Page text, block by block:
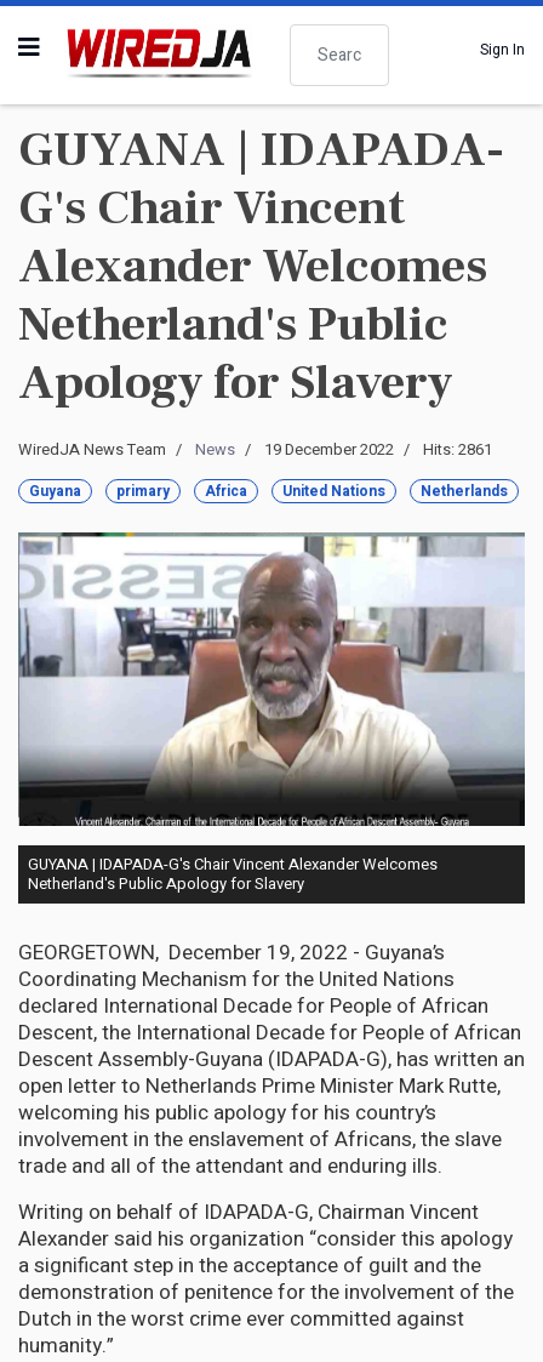
Search
Sign In
GUYANA | IDAPADA-
G's Chair Vincent
Alexander Welcomes
Netherland's Public
Apology for Slavery
WiredJA News Team News 19 December 2022 Hits: 2861
Guyana primary Africa United Nations Netherlands
GUYANA | IDAPADA-G's Chair Vincent Alexander Welcomes
Netherland's Public Apology for Slavery
GEORGETOWN, December 19, 2022 - Guyana’s
Coordinating Mechanism for the United Nations
declared International Decade for People of African
Descent, the International Decade for People of African
Descent Assembly-Guyana (IDAPADA-G), has written an
open letter to Netherlands Prime Minister Mark Rutte,
welcoming his public apology for his country’s
involvement in the enslavement of Africans, the slave
trade and all of the attendant and enduring ills.
Writing on behalf of IDAPADA-G, Chairman Vincent
Alexander said his organization “consider this apology
a significant step in the acceptance of guilt and the
demonstration of penitence for the involvement of the
Dutch in the worst crime ever committed against
humanity.”